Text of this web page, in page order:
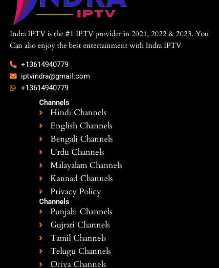
Indra IPTV is the #1 IPTV provider in 2021, 2022 & 2023. You
Can also enjoy the best entertainment with Indra IPTV
+13614940779
iptvindra@gmail.com
+13614940779
Channels
Hindi Channels
English Channels
Bengali Channels
Urdu Channels
Malayalam Channels
Kannad Channels
Privacy Policy
Channels
Punjabi Channels
Gujrati Channels
Tamil Channels
Telugu Channels
Oriya Channels